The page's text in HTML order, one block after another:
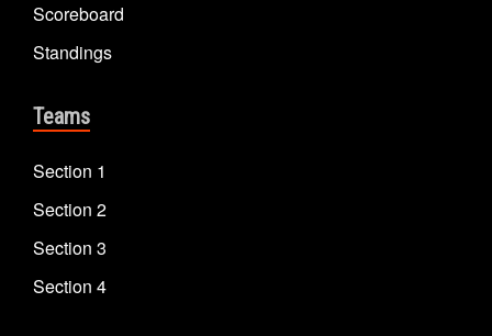
Scoreboard
Standings
Teams
Section 1
Section 2
Section 3
Section 4